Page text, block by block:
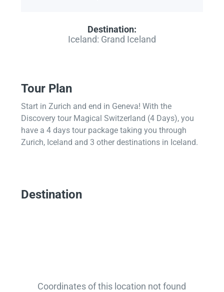
Destination:
Iceland: Grand Iceland
Tour Plan
Start in Zurich and end in Geneva! With the
Discovery tour Magical Switzerland (4 Days), you
have a 4 days tour package taking you through
Zurich, Iceland and 3 other destinations in Iceland.
Destination
Coordinates of this location not found